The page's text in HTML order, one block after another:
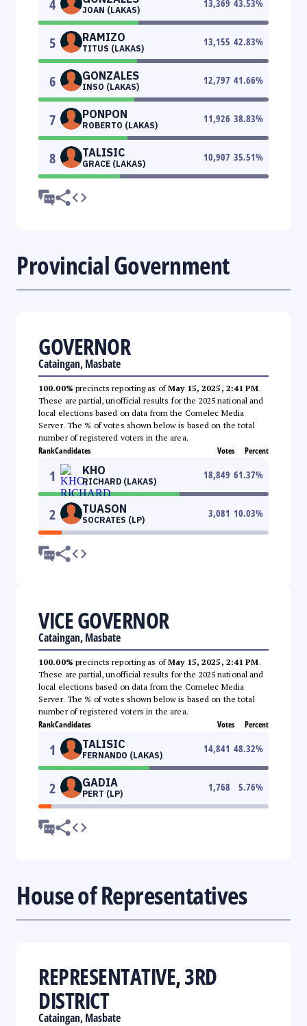
4 JOAN (LAKAS)
13,369 43.53%
5 RAMIZO
TITUS (LAKAS)
13,155 42.83%
6 GONZALES
INSO (LAKAS)
12,797 41.66%
7 PONPON
ROBERTO (LAKAS)
11,926 38.83%
8 TALISIC
GRACE (LAKAS)
10,907 35.51%
Provincial Government
GOVERNOR
Cataingan, Masbate
100.00% precincts reporting as ofMay 15, 2025, 2:41 PM.
These are partial, unofficial results for the 2025 national and
local elections based on data from the Comelec Media
Server. The % of votes shown below is based on the total
number of registered voters in the area.
RankCandidates Votes Percent
1 KHO
RICHARD (LAKAS)
18,849 61.37%
2 TUASON
SOCRATES (LP)
3,081 10.03%
VICE GOVERNOR
Cataingan, Masbate
100.00% precincts reporting as ofMay 15, 2025, 2:41 PM.
These are partial, unofficial results for the 2025 national and
local elections based on data from the Comelec Media
Server. The % of votes shown below is based on the total
number of registered voters in the area.
RankCandidates Votes Percent
1 TALISIC
FERNANDO (LAKAS)
14,841 48.32%
2 GADIA
PERT (LP)
1,768 5.76%
House of Representatives
REPRESENTATIVE, 3RD
DISTRICT
Cataingan, Masbate